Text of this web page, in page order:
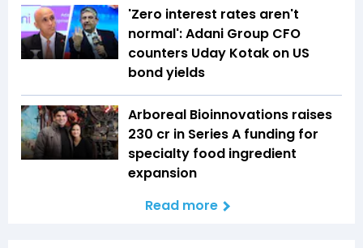
'Zero interest rates aren't
normal': Adani Group CFO
counters Uday Kotak on US
bond yields
Arboreal Bioinnovations raises
₹230 cr in Series A funding for
specialty food ingredient
expansion
Read more